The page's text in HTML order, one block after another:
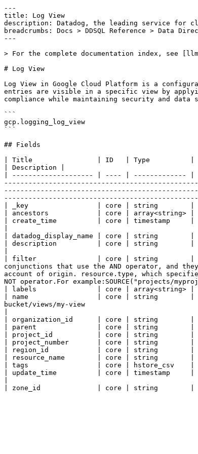
---
title: Log View
description: Datadog, the leading service for
breadcrumbs: Docs > DDSQL Reference > Data
---
> For the complete documentation index, see
# Log View
Log View in Google Cloud Platform is a
entries are visible in a specific view by
compliance while maintaining security and data
```
gcp.logging_log_view
```
## Fields
| Title                | ID   | Type          |
| Description |
| -------------------- | ---- | ------------- |
| _key                 | core | string        |
| ancestors            | core | array<string> |
| create_time          | core | timestamp     |
| datadog_display_name | core | string        |
| description          | core | string        |
| filter               | core | string        |
conjunctions that use the AND operator, and
account of origin. resource.type, which
NOT operator.For example:SOURCE("projects/
| labels               | core | array<string> |
| name                 | core | string        |
bucket/views/my-view
| organization_id      | core | string        |
| parent               | core | string        |
| project_id           | core | string        |
| project_number       | core | string        |
| region_id            | core | string        |
| resource_name        | core | string        |
| tags                 | core | hstore_csv    |
| update_time          | core | timestamp     |